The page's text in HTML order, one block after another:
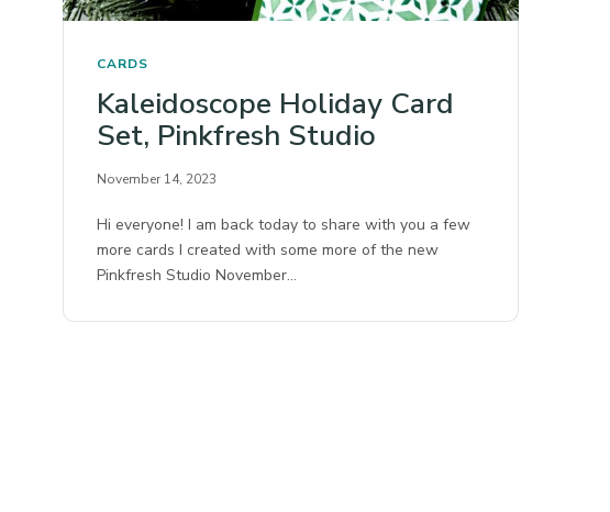
CARDS
Kaleidoscope Holiday Card
Set, Pinkfresh Studio
November 14, 2023
Hi everyone! I am back today to share with you a few
more cards I created with some more of the new
Pinkfresh Studio November…